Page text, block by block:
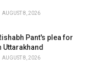
AUGUST 8, 2026
Pant's plea for
Uttarakhand
AUGUST 8, 2026